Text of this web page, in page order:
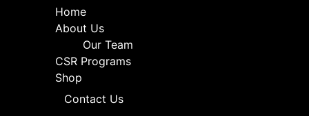
Home
About Us
Our Team
CSR Programs
Shop
Contact Us